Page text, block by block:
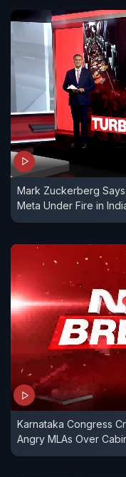
Mark Zuckerberg Says
Meta Under Fire in
Karnataka Congress
Angry MLAs Over